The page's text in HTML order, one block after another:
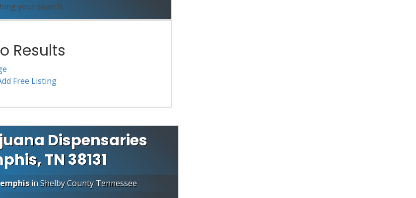
your search.
Results
Free Listing
Dispensaries
TN 38131
inShelby County Tennessee